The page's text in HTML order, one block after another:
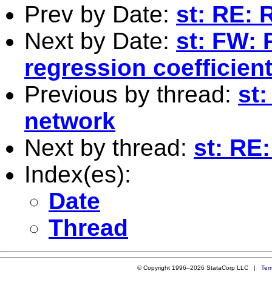
Prev by Date: st: RE:
Next by Date: st: FW:
regression
Previous by thread: st:
network
Next by thread: st:
Index(es):
Date
Thread
© Copyright 1996–2026 StataCorp LLC |